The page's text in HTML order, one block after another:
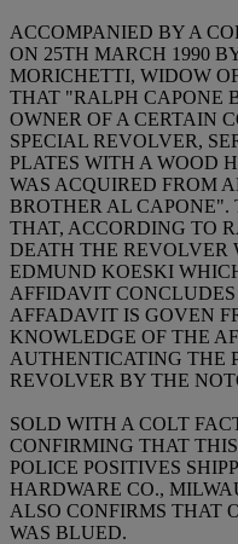
ACCOMPANIED BY A
ON 25TH MARCH 1990
MORICHETTI, WIDOW
THAT "RALPH CAPONE
OWNER OF A CERTAIN
SPECIAL REVOLVER,
PLATES WITH A WOOD
WAS ACQUIRED FROM
BROTHER AL CAPONE".
THAT, ACCORDING TO
DEATH THE REVOLVER
EDMUND KOESKI
AFFIDAVIT
AFFADAVIT IS GOVEN
KNOWLEDGE OF THE
AUTHENTICATING THE
REVOLVER BY THE
SOLD WITH A COLT
CONFIRMING THAT
POLICE POSITIVES
HARDWARE CO.,
ALSO CONFIRMS THAT
WAS BLUED.